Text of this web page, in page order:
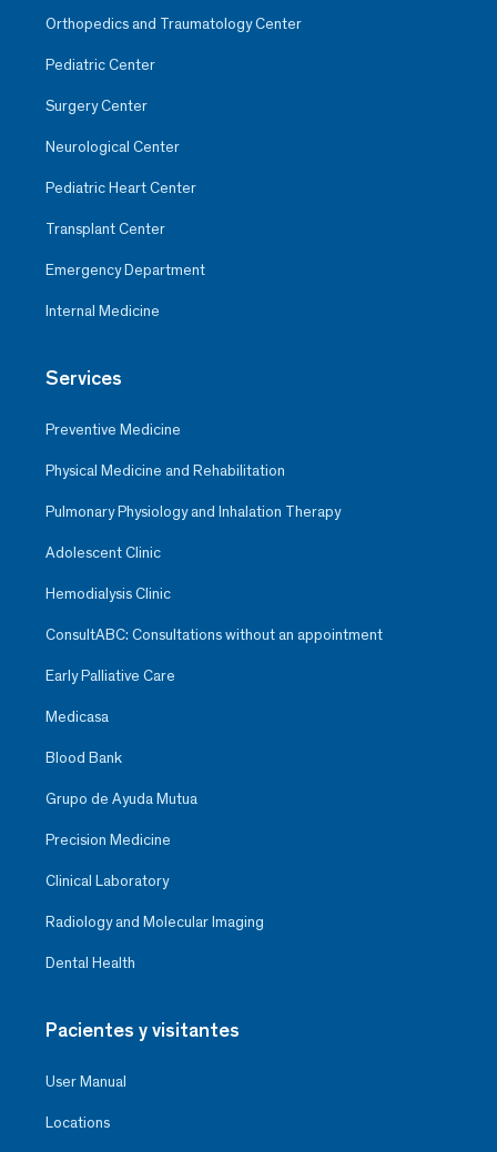
Orthopedics and Traumatology Center
Pediatric Center
Surgery Center
Neurological Center
Pediatric Heart Center
Transplant Center
Emergency Department
Internal Medicine
Services
Preventive Medicine
Physical Medicine and Rehabilitation
Pulmonary Physiology and Inhalation Therapy
Adolescent Clinic
Hemodialysis Clinic
ConsultABC: Consultations without an appointment
Early Palliative Care
Medicasa
Blood Bank
Grupo de Ayuda Mutua
Precision Medicine
Clinical Laboratory
Radiology and Molecular Imaging
Dental Health
Pacientes y visitantes
User Manual
Locations